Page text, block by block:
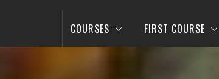
COURSES FIRST COURSE